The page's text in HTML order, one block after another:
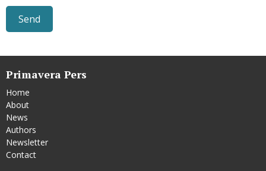
Primavera Pers
Home
About
News
Authors
Newsletter
Contact